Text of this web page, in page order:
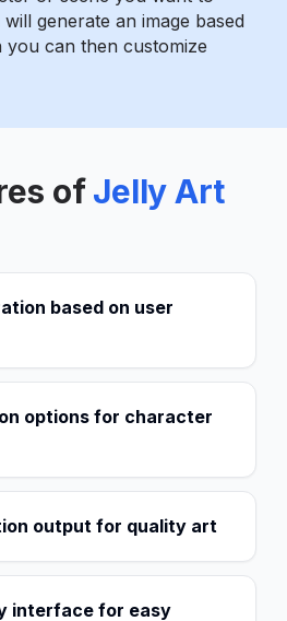
generate an image based
can then customize
of Jelly Art
based on user
options for character
output for quality art
interface for easy